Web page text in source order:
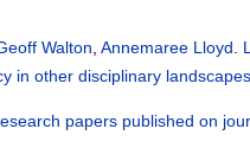
Walton,Annemaree Lloyd.
in other disciplinary landscapes
papers published on